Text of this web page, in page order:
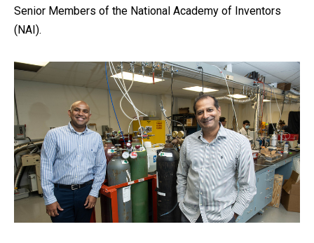
Senior Members of the National Academy of Inventors
(NAI).